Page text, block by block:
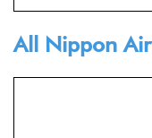
All Nippon